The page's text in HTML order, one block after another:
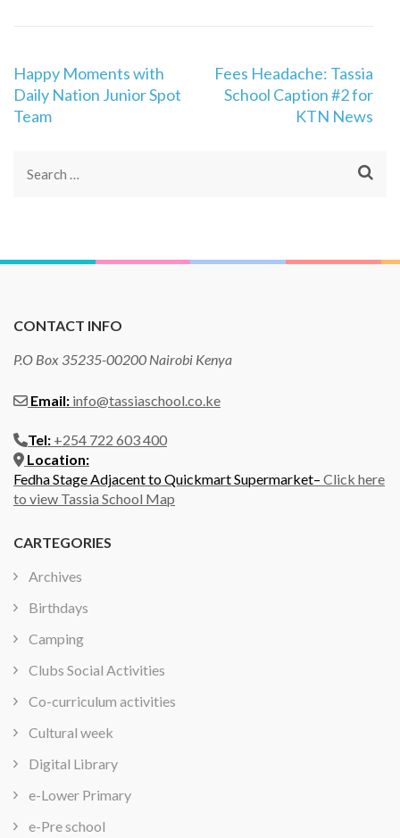
Post
navigation
Happy Moments with
Daily Nation Junior Spot
Team
Fees Headache: Tassia
School Caption #2 for
KTN News
Search
CONTACT INFO
P.O Box 35235-00200 Nairobi Kenya
Email: info@tassiaschool.co.ke
Tel: +254 722 603 400
Location:
Fedha Stage Adjacent to Quickmart Supermarket– Click here
to view Tassia School Map
CARTEGORIES
Archives
Birthdays
Camping
Clubs Social Activities
Co-curriculum activities
Cultural week
Digital Library
e-Lower Primary
e-Pre school